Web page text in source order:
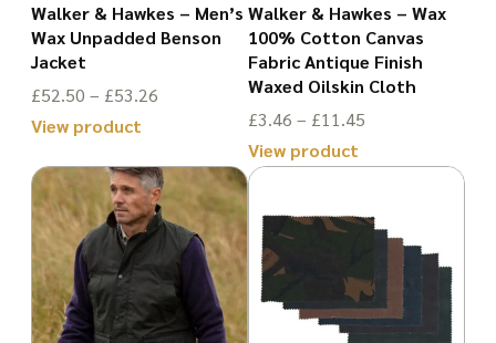
Walker & Hawkes – Men’s
Wax Unpadded Benson
Jacket
£52.50 – £53.26
through
£53.26
View product
product
has
multiple
variants.
The
Walker & Hawkes – Wax
100% Cotton Canvas
Fabric Antique Finish
Waxed Oilskin Cloth
£3.46 – £11.45
through
£11.45
View product
This
product
has
multiple
variants.